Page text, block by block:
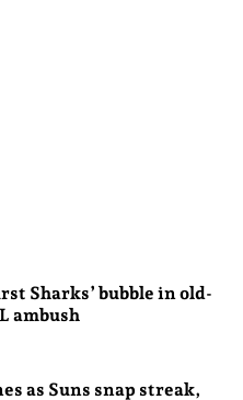
Sharks’ bubble in old-
ambush
as Suns snap streak,